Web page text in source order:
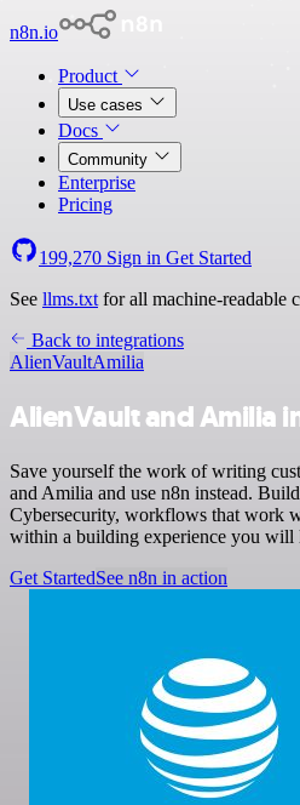
n8n.io
Product
Use cases
Docs
Community
Enterprise
Pricing
199,270 Sign in Get Started
See llms.txt for all machine-readable
Back to integrations
AlienVaultAmilia
AlienVault and Amilia
Save yourself the work of writing
and Amilia and use n8n instead.
Cybersecurity, workflows that work
within a building experience you will
Get StartedSee n8n in action